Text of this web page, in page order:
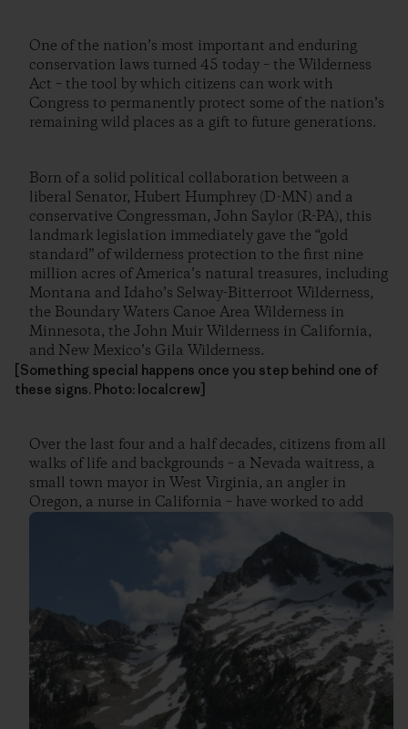
One of the nation’s most important and enduring
conservation laws turned 45 today – the Wilderness
Act – the tool by which citizens can work with
Congress to permanently protect some of the nation’s
remaining wild places as a gift to future generations.
Born of a solid political collaboration between a
liberal Senator, Hubert Humphrey (D-MN) and a
conservative Congressman, John Saylor (R-PA), this
landmark legislation immediately gave the “gold
standard” of wilderness protection to the first nine
million acres of America’s natural treasures, including
Montana and Idaho’s Selway-Bitterroot Wilderness,
the Boundary Waters Canoe Area Wilderness in
Minnesota, the John Muir Wilderness in California,
and New Mexico’s Gila Wilderness.
[Something special happens once you step behind one of
these signs. Photo: localcrew]
Over the last four and a half decades, citizens from all
walks of life and backgrounds – a Nevada waitress, a
small town mayor in West Virginia, an angler in
Oregon, a nurse in California – have worked to add